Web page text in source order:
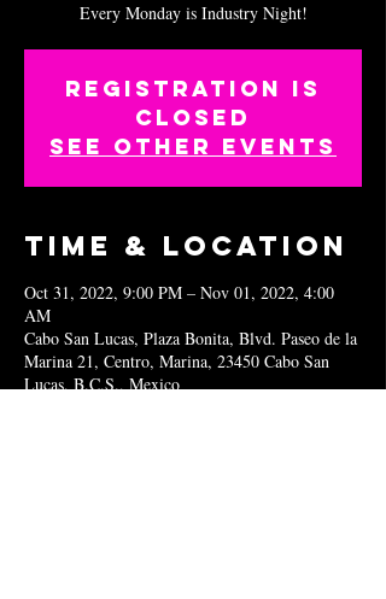
Every Monday is Industry Night!
Registration is
closed
See other events
Time & Location
Oct 31, 2022, 9:00 PM – Nov 01, 2022, 4:00
AM
Cabo San Lucas, Plaza Bonita, Blvd. Paseo de la
Marina 21, Centro, Marina, 23450 Cabo San
Lucas, B.C.S., Mexico